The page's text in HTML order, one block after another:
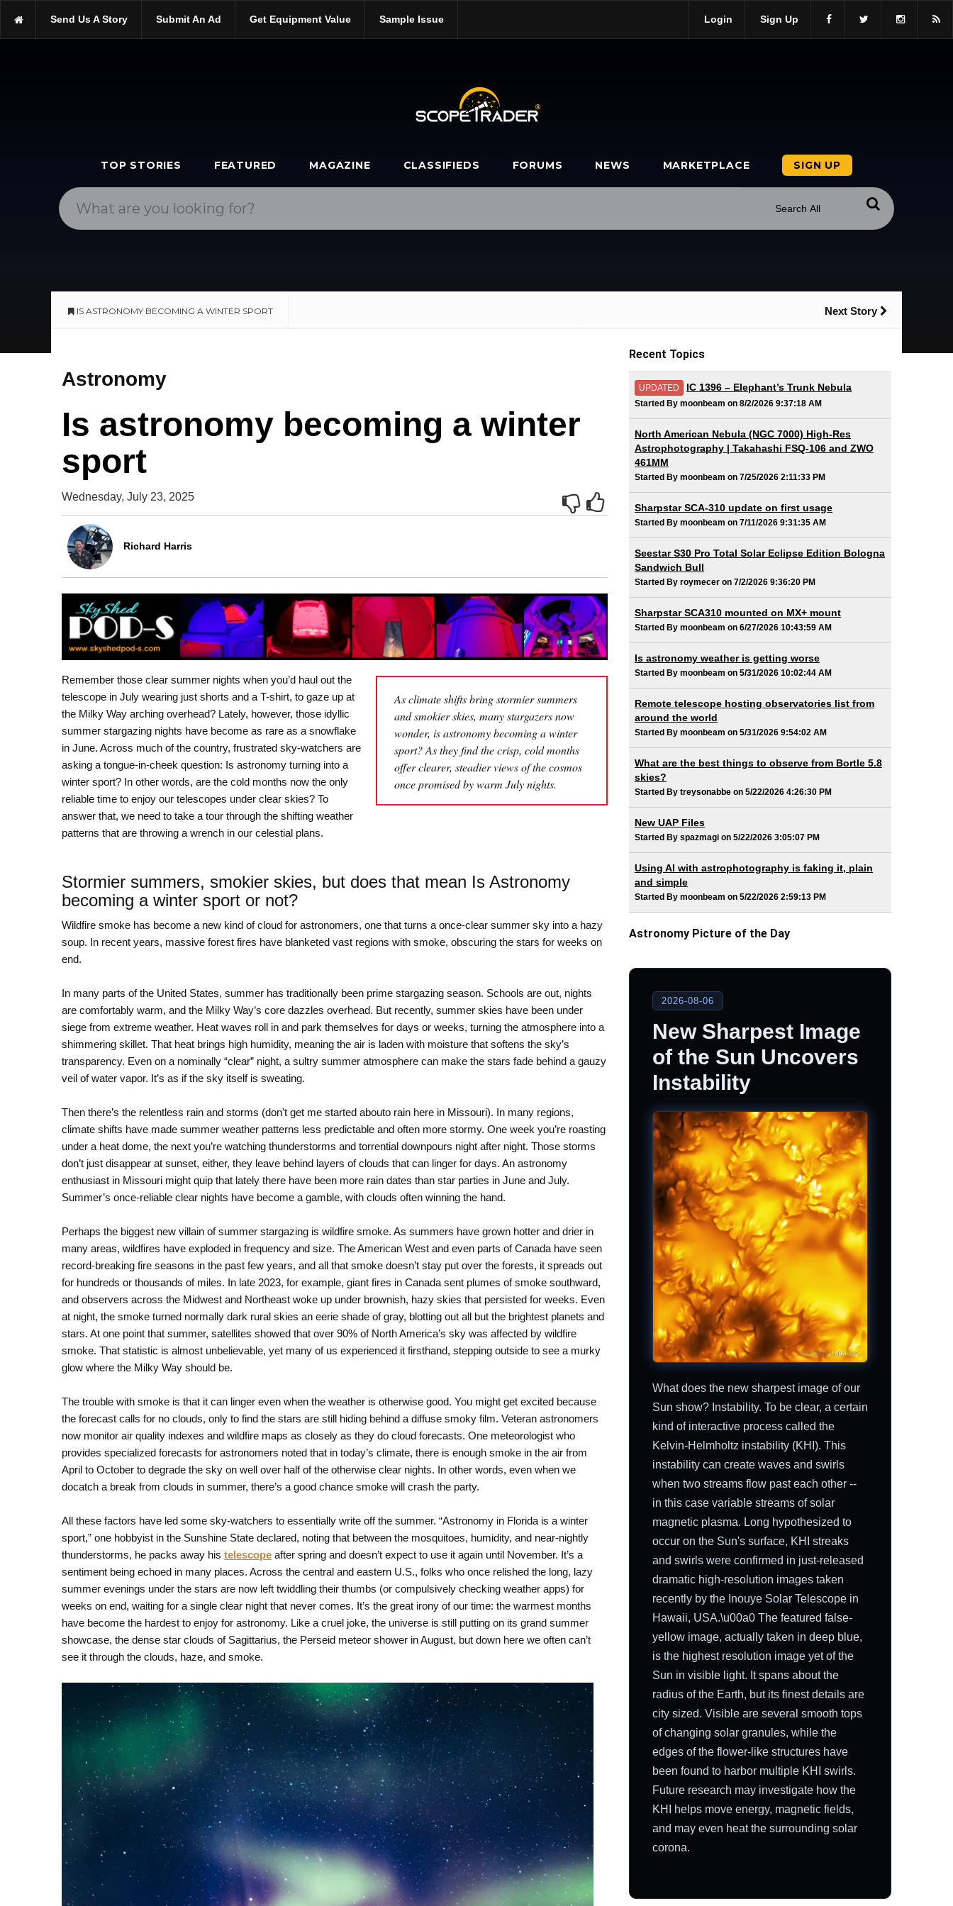
https://scopetrader.com/is-astronomy-becoming-a-winter-sport/
Send Us A Story Submit An Ad Get Equipment Value Sample Issue Login Sign Up
TOP STORIES FEATURED MAGAZINE CLASSIFIEDS FORUMS NEWS MARKETPLACE SIGN UP
IS ASTRONOMY BECOMING A WINTER SPORT Next Story
Astronomy
Is astronomy becoming a winter
sport
Wednesday, July 23, 2025
Richard Harris
As climate shifts bring stormier summers
and smokier skies, many stargazers now
wonder, is astronomy becoming a winter
sport? As they find the crisp, cold months
offer clearer, steadier views of the cosmos
once promised by warm July nights.
Remember those clear summer nights when you’d haul out the
telescope in July wearing just shorts and a T-shirt, to gaze up at
the Milky Way arching overhead? Lately, however, those idyllic
summer stargazing nights have become as rare as a snowflake
in June. Across much of the country, frustrated sky-watchers are
asking a tongue-in-cheek question: Is astronomy turning into a
winter sport? In other words, are the cold months now the only
reliable time to enjoy our telescopes under clear skies? To
answer that, we need to take a tour through the shifting weather
patterns that are throwing a wrench in our celestial plans.
Stormier summers, smokier skies, but does that mean Is Astronomy
becoming a winter sport or not?
Wildfire smoke has become a new kind of cloud for astronomers, one that turns a once-clear summer sky into a hazy
soup. In recent years, massive forest fires have blanketed vast regions with smoke, obscuring the stars for weeks on
end.
In many parts of the United States, summer has traditionally been prime stargazing season. Schools are out, nights
are comfortably warm, and the Milky Way’s core dazzles overhead. But recently, summer skies have been under
siege from extreme weather. Heat waves roll in and park themselves for days or weeks, turning the atmosphere into a
shimmering skillet. That heat brings high humidity, meaning the air is laden with moisture that softens the sky’s
transparency. Even on a nominally “clear” night, a sultry summer atmosphere can make the stars fade behind a gauzy
veil of water vapor. It’s as if the sky itself is sweating.
Then there’s the relentless rain and storms (don't get me started abouto rain here in Missouri). In many regions,
climate shifts have made summer weather patterns less predictable and often more stormy. One week you’re roasting
under a heat dome, the next you’re watching thunderstorms and torrential downpours night after night. Those storms
don’t just disappear at sunset, either, they leave behind layers of clouds that can linger for days. An astronomy
enthusiast in Missouri might quip that lately there have been more rain dates than star parties in June and July.
Summer’s once-reliable clear nights have become a gamble, with clouds often winning the hand.
Perhaps the biggest new villain of summer stargazing is wildfire smoke. As summers have grown hotter and drier in
many areas, wildfires have exploded in frequency and size. The American West and even parts of Canada have seen
record-breaking fire seasons in the past few years, and all that smoke doesn’t stay put over the forests, it spreads out
for hundreds or thousands of miles. In late 2023, for example, giant fires in Canada sent plumes of smoke southward,
and observers across the Midwest and Northeast woke up under brownish, hazy skies that persisted for weeks. Even
at night, the smoke turned normally dark rural skies an eerie shade of gray, blotting out all but the brightest planets and
stars. At one point that summer, satellites showed that over 90% of North America’s sky was affected by wildfire
smoke. That statistic is almost unbelievable, yet many of us experienced it firsthand, stepping outside to see a murky
glow where the Milky Way should be.
The trouble with smoke is that it can linger even when the weather is otherwise good. You might get excited because
the forecast calls for no clouds, only to find the stars are still hiding behind a diffuse smoky film. Veteran astronomers
now monitor air quality indexes and wildfire maps as closely as they do cloud forecasts. One meteorologist who
provides specialized forecasts for astronomers noted that in today’s climate, there is enough smoke in the air from
April to October to degrade the sky on well over half of the otherwise clear nights. In other words, even when we
docatch a break from clouds in summer, there’s a good chance smoke will crash the party.
All these factors have led some sky-watchers to essentially write off the summer. “Astronomy in Florida is a winter
sport,” one hobbyist in the Sunshine State declared, noting that between the mosquitoes, humidity, and near-nightly
thunderstorms, he packs away his telescope after spring and doesn’t expect to use it again until November. It’s a
sentiment being echoed in many places. Across the central and eastern U.S., folks who once relished the long, lazy
summer evenings under the stars are now left twiddling their thumbs (or compulsively checking weather apps) for
weeks on end, waiting for a single clear night that never comes. It’s the great irony of our time: the warmest months
have become the hardest to enjoy for astronomy. Like a cruel joke, the universe is still putting on its grand summer
showcase, the dense star clouds of Sagittarius, the Perseid meteor shower in August, but down here we often can’t
see it through the clouds, haze, and smoke.
Recent Topics
UPDATED IC 1396 – Elephant’s Trunk Nebula
Started By moonbeam on 8/2/2026 9:37:18 AM
North American Nebula (NGC 7000) High-Res
Astrophotography | Takahashi FSQ-106 and ZWO
461MM
Started By moonbeam on 7/25/2026 2:11:33 PM
Sharpstar SCA-310 update on first usage
Started By moonbeam on 7/11/2026 9:31:35 AM
Seestar S30 Pro Total Solar Eclipse Edition Bologna
Sandwich Bull
Started By roymecer on 7/2/2026 9:36:20 PM
Sharpstar SCA310 mounted on MX+ mount
Started By moonbeam on 6/27/2026 10:43:59 AM
Is astronomy weather is getting worse
Started By moonbeam on 5/31/2026 10:02:44 AM
Remote telescope hosting observatories list from
around the world
Started By moonbeam on 5/31/2026 9:54:02 AM
What are the best things to observe from Bortle 5.8
skies?
Started By treysonabbe on 5/22/2026 4:26:30 PM
New UAP Files
Started By spazmagi on 5/22/2026 3:05:07 PM
Using AI with astrophotography is faking it, plain
and simple
Started By moonbeam on 5/22/2026 2:59:13 PM
Astronomy Picture of the Day
2026-08-06
New Sharpest Image
of the Sun Uncovers
Instability
What does the new sharpest image of our
Sun show? Instability. To be clear, a certain
kind of interactive process called the
Kelvin-Helmholtz instability (KHI). This
instability can create waves and swirls
when two streams flow past each other --
in this case variable streams of solar
magnetic plasma. Long hypothesized to
occur on the Sun's surface, KHI streaks
and swirls were confirmed in just-released
dramatic high-resolution images taken
recently by the Inouye Solar Telescope in
Hawaii, USA.\u00a0 The featured false-
yellow image, actually taken in deep blue,
is the highest resolution image yet of the
Sun in visible light. It spans about the
radius of the Earth, but its finest details are
city sized. Visible are several smooth tops
of changing solar granules, while the
edges of the flower-like structures have
been found to harbor multiple KHI swirls.
Future research may investigate how the
KHI helps move energy, magnetic fields,
and may even heat the surrounding solar
corona.